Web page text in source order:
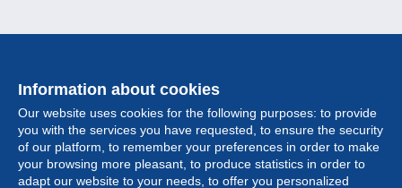
Information about cookies
Our website uses cookies for the following purposes: to provide
you with the services you have requested, to ensure the security
of our platform, to remember your preferences in order to make
your browsing more pleasant, to produce statistics in order to
adapt our website to your needs, to offer you personalized
Collection